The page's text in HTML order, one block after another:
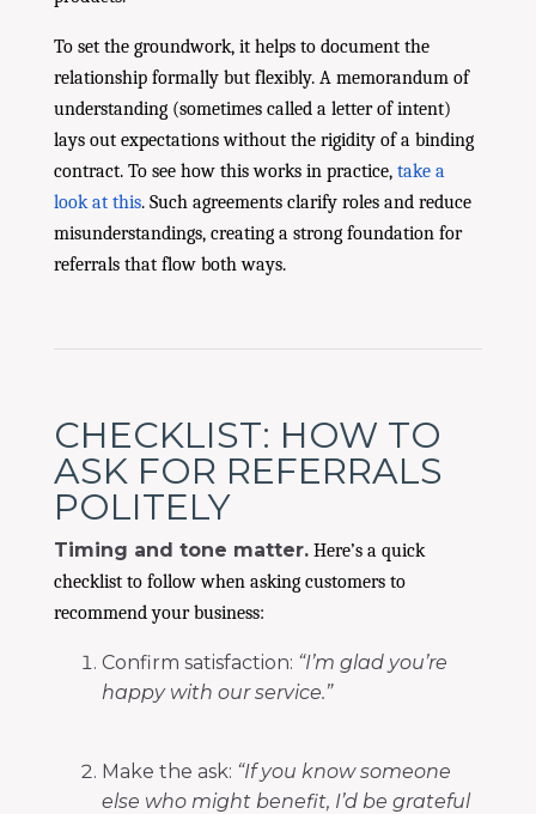
To set the groundwork, it helps to document the
relationship formally but flexibly. A memorandum of
understanding (sometimes called a letter of intent)
lays out expectations without the rigidity of a binding
contract. To see how this works in practice, take a
look at this. Such agreements clarify roles and reduce
misunderstandings, creating a strong foundation for
referrals that flow both ways.
CHECKLIST: HOW TO
ASK FOR REFERRALS
POLITELY
Timing and tone matter. Here’s a quick
checklist to follow when asking customers to
recommend your business:
Confirm satisfaction: “I’m glad you’re
happy with our service.”
Make the ask: “If you know someone
else who might benefit, I’d be grateful